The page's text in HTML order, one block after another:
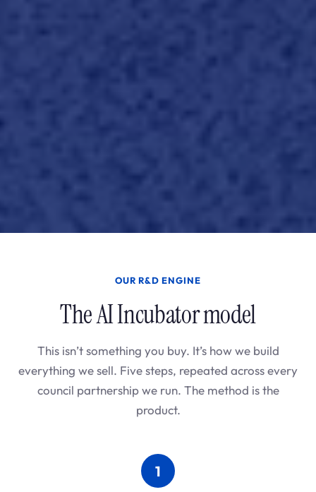
OUR R&D ENGINE
The AI Incubator model
This isn’t something you buy. It’s how we build
everything we sell. Five steps, repeated across every
council partnership we run. The method is the
product.
1